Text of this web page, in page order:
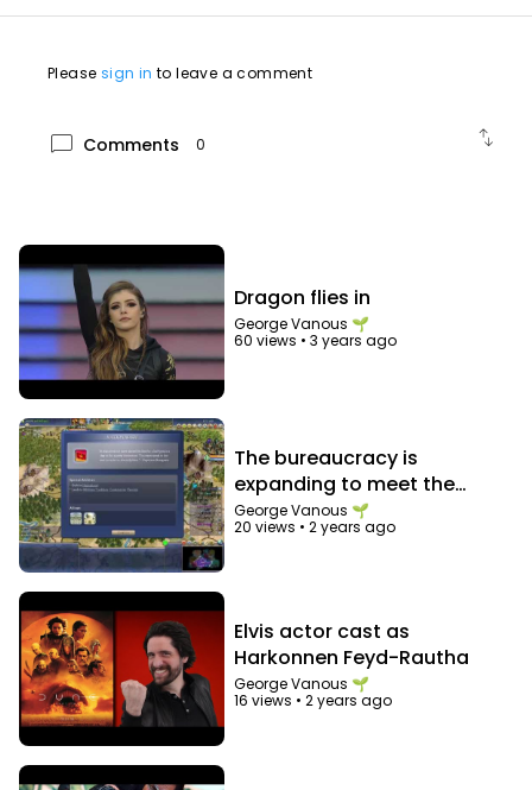
Please sign in to leave a comment
chat_bubble Comments 0 swap_vert
Dragon flies in
George Vanous 🌱
60 views •3 years ago
The bureaucracy is
expanding to meet the
needs of the expanding
bureaucracy
George Vanous 🌱
20 views •2 years ago
Elvis actor cast as
Harkonnen Feyd-Rautha
George Vanous 🌱
16 views •2 years ago